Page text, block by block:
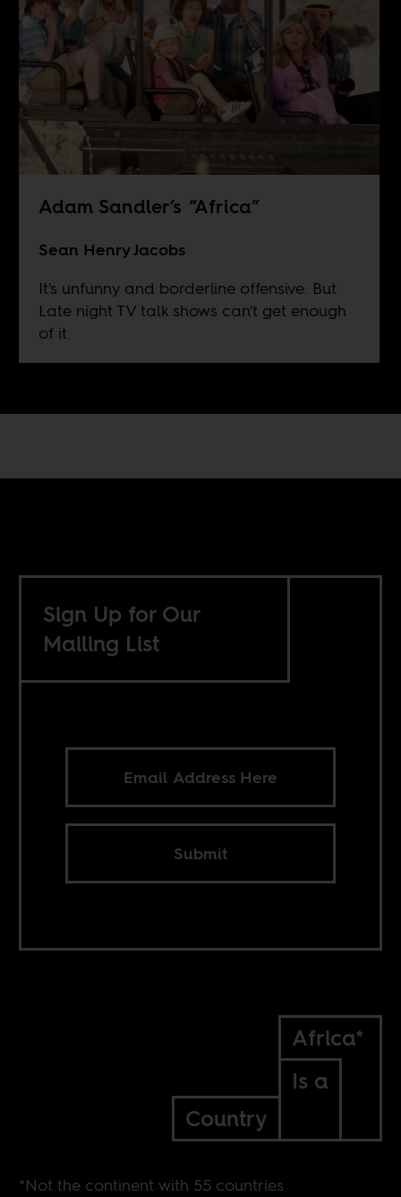
Adam Sandler’s “Africa”
Sean Henry Jacobs
It's unfunny and borderline offensive. But
Late night TV talk shows can't get enough
of it.
Sign Up for Our
Mailing List
Submit
Africa*
Is a
Country
*Not the continent with 55 countries